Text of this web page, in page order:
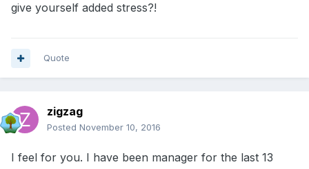
give yourself added stress?!
Quote
zigzag
Posted November 10, 2016
I feel for you. I have been manager for the last 13